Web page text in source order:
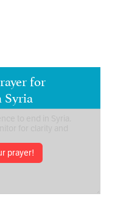
for
Syria
prayer!